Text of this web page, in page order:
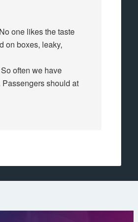
one likes the taste
on boxes, leaky,
often we have
Passengers should at